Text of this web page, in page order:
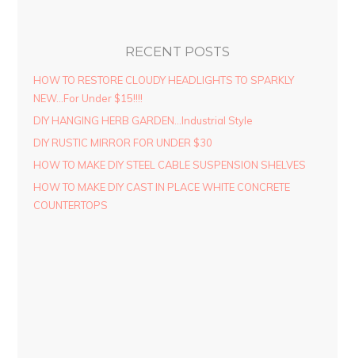
RECENT POSTS
HOW TO RESTORE CLOUDY HEADLIGHTS TO SPARKLY
NEW…For Under $15!!!!
DIY HANGING HERB GARDEN…Industrial Style
DIY RUSTIC MIRROR FOR UNDER $30
HOW TO MAKE DIY STEEL CABLE SUSPENSION SHELVES
HOW TO MAKE DIY CAST IN PLACE WHITE CONCRETE
COUNTERTOPS